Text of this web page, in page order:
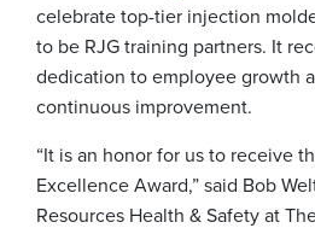
celebrate top-tier injection
to be RJG training partners. It
dedication to employee growth
continuous improvement.
“It is an honor for us to receive
Excellence Award,” said Bob
Resources Health & Safety at